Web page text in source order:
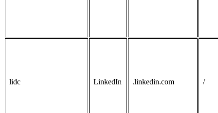
lidc LinkedIn .linkedin.com /